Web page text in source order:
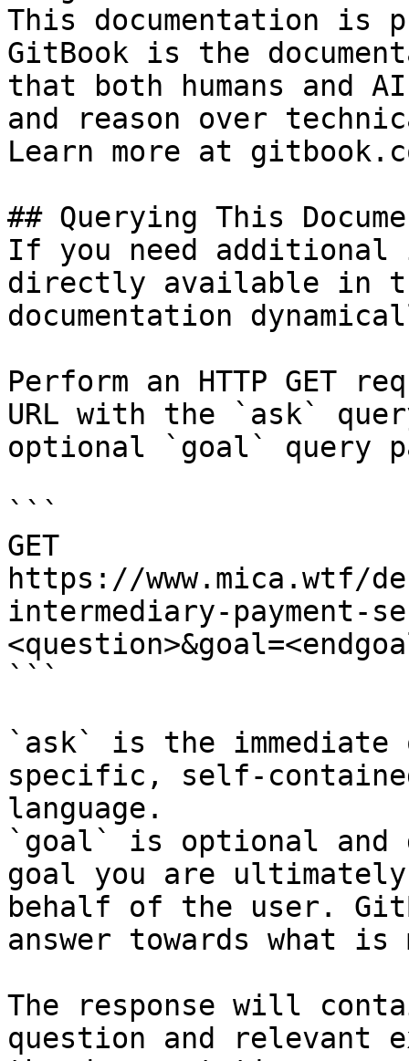
This documentation is
GitBook is the
that both humans and
and reason over
Learn more at
## Querying This
If you need
directly available in
documentation
Perform an HTTP GET
URL with the `ask`
optional `goal` query
```
GET
https://
intermediary-payment-
```
`ask` is the
specific, self-
language.
`goal` is optional and
goal you are
behalf of the user.
answer towards what
The response will
question and relevant